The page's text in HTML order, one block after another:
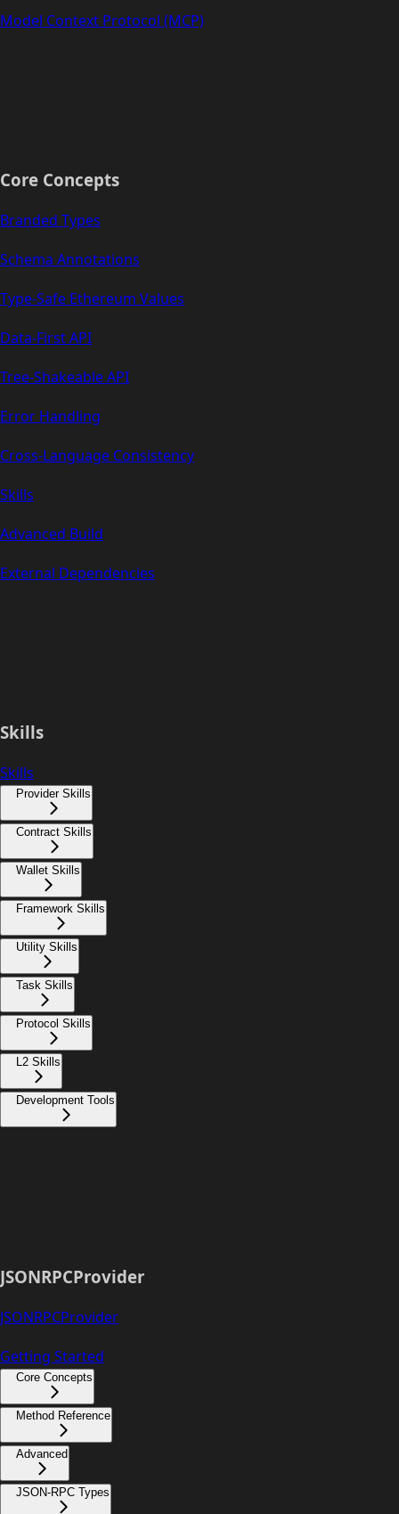
Model Context Protocol (MCP)
Core Concepts
Branded Types
Schema Annotations
Type-Safe Ethereum Values
Data-First API
Tree-Shakeable API
Error Handling
Cross-Language Consistency
Skills
Advanced Build
External Dependencies
Skills
Skills
Provider Skills
Contract Skills
Wallet Skills
Framework Skills
Utility Skills
Task Skills
Protocol Skills
L2 Skills
Development Tools
JSONRPCProvider
JSONRPCProvider
Getting Started
Core Concepts
Method Reference
Advanced
JSON-RPC Types